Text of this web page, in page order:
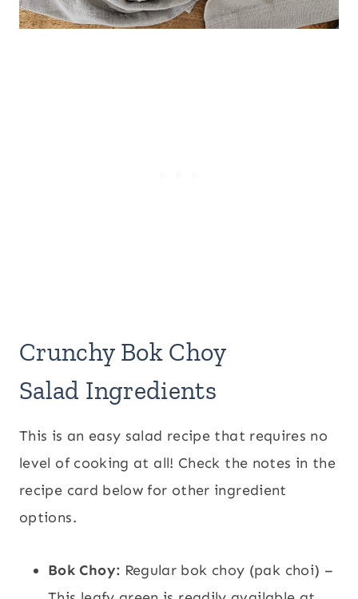
Crunchy Bok Choy
Salad Ingredients
This is an easy salad recipe that requires no
level of cooking at all! Check the notes in the
recipe card below for other ingredient
options.
Bok Choy: Regular bok choy (pak choi) –